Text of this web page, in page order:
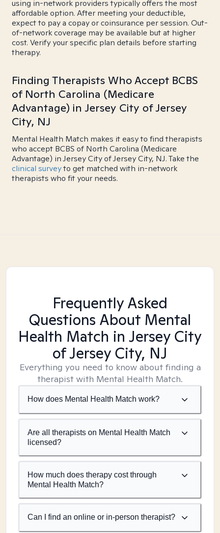
using in-network providers typically offers the most
affordable option. After meeting your deductible,
expect to pay a copay or coinsurance per session. Out-
of-network coverage may be available but at higher
cost. Verify your specific plan details before starting
therapy.
Finding Therapists Who Accept BCBS
of North Carolina (Medicare
Advantage) in Jersey City of Jersey
City, NJ
Mental Health Match makes it easy to find therapists
who accept BCBS of North Carolina (Medicare
Advantage) in Jersey City of Jersey City, NJ. Take the
clinical surveyto get matched with in-network
therapists who fit your needs.
Frequently Asked
Questions About Mental
Health Match in Jersey City
of Jersey City, NJ
Everything you need to know about finding a
therapist with Mental Health Match.
How does Mental Health Match work?
Are all therapists on Mental Health Match
licensed?
How much does therapy cost through
Mental Health Match?
Can I find an online or in-person therapist?